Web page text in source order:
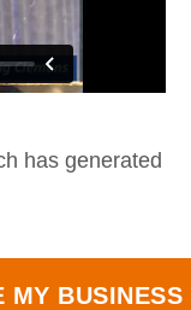
has generated
MY BUSINESS